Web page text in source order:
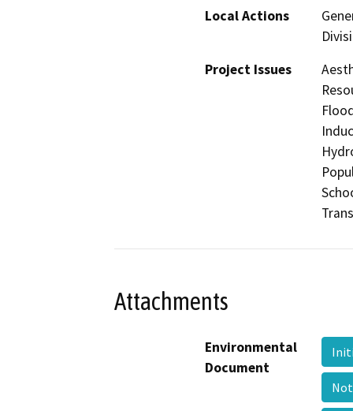
Local Actions
Project Issues
Attachments
Environmental
Document